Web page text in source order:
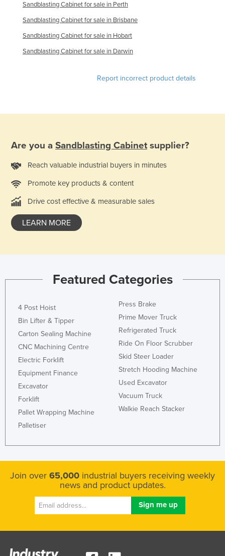
Tajikistan
Tanzania
Thailand
Timor-Leste
Turkmenistan
Tuvalu
Uganda
Ukraine
United Arab Emirates
United Kingdom
Uzbekistan
Venezuela
Yemen
Zambia
Zimbabwe
Sandblasting Cabinet for sale in Perth
Sandblasting Cabinet for sale in Brisbane
Sandblasting Cabinet for sale in Hobart
Sandblasting Cabinet for sale in Darwin
Report incorrect product details
Are you a Sandblasting Cabinet supplier?
Reach valuable industrial buyers in minutes
Promote key products & content
Drive cost effective & measurable sales
LEARN MORE
Featured Categories
4 Post Hoist
Bin Lifter & Tipper
Carton Sealing Machine
CNC Machining Centre
Electric Forklift
Equipment Finance
Excavator
Forklift
Pallet Wrapping Machine
Palletiser
Press Brake
Prime Mover Truck
Refrigerated Truck
Ride On Floor Scrubber
Skid Steer Loader
Stretch Hooding Machine
Used Excavator
Vacuum Truck
Walkie Reach Stacker
Join over 65,000 industrial buyers receiving weekly
news and product updates.